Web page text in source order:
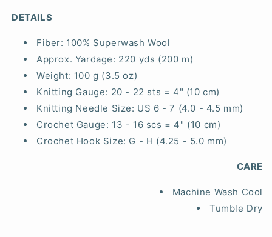
DETAILS
Fiber: 100% Superwash Wool
Approx. Yardage: 220 yds (200 m)
Weight: 100 g (3.5 oz)
Knitting Gauge: 20 - 22 sts = 4" (10 cm)
Knitting Needle Size: US 6 - 7 (4.0 - 4.5 mm)
Crochet Gauge: 13 - 16 scs = 4" (10 cm)
Crochet Hook Size: G - H (4.25 - 5.0 mm)
CARE
Machine Wash Cool
Tumble Dry